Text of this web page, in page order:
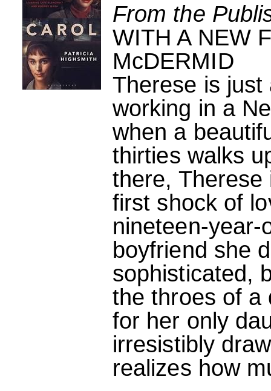
From the
WITH A NEW
McDERMID
Therese is
working in a
when a
thirties walks
there,
first shock of
nineteen-year-
boyfriend she
sophisticated,
the throes of a
for her only
irresistibly
realizes how